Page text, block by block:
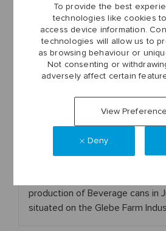
To provide the best
technologies like cookies
access device information.
technologies will allow us to
as browsing behaviour or
Not consenting or
adversely affect certain
View
Deny
various corporate functions,
operations across the UK and
Rugby
production of Beverage cans in
situated on the Glebe Farm